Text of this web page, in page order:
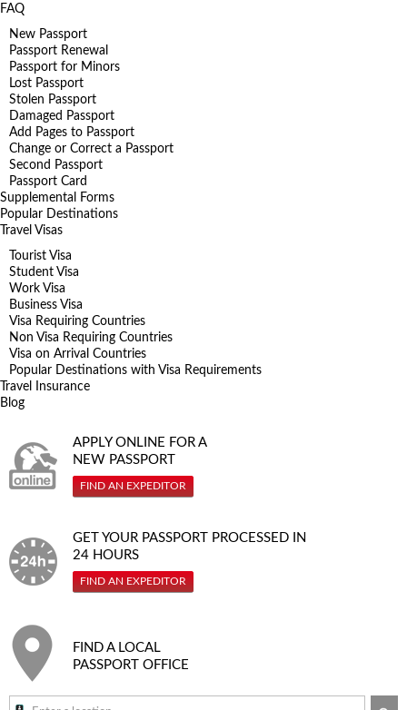
FAQ
New Passport
Passport Renewal
Passport for Minors
Lost Passport
Stolen Passport
Damaged Passport
Add Pages to Passport
Change or Correct a Passport
Second Passport
Passport Card
Supplemental Forms
Popular Destinations
Travel Visas
Tourist Visa
Student Visa
Work Visa
Business Visa
Visa Requiring Countries
Non Visa Requiring Countries
Visa on Arrival Countries
Popular Destinations with Visa Requirements
Travel Insurance
Blog
APPLY ONLINE FOR A
NEW PASSPORT
FIND AN EXPEDITOR
GET YOUR PASSPORT PROCESSED IN
24 HOURS
FIND AN EXPEDITOR
FIND A LOCAL
PASSPORT OFFICE